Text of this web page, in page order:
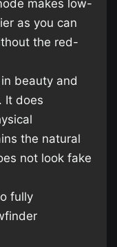
makes low-
as you can
the red-
beauty and
It does
the natural
not look fake
fully